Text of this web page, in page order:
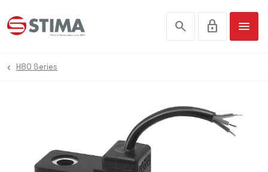
search lock menu
H80 Series